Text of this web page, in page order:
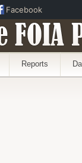
FOIA
Reports
Facebook